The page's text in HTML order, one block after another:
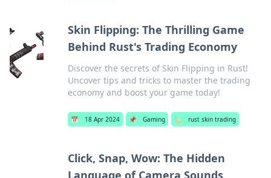
Skin Flipping: The Thrilling Game
Behind Rust's Trading Economy
Discover the secrets of Skin Flipping in Rust!
Uncover tips and tricks to master the trading
economy and boost your game today!
📅 18 Apr 2024 📌 Gaming 🏷️ rust skin trading
Click, Snap, Wow: The Hidden
Language of Camera Sounds